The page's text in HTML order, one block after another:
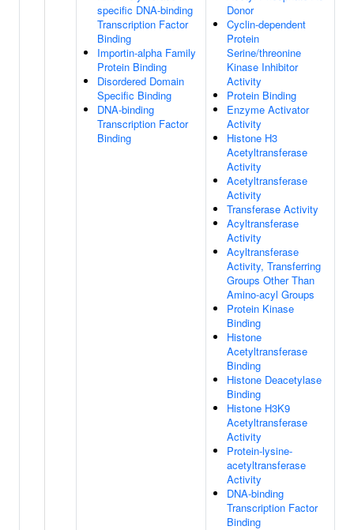
specific DNA-binding
Transcription Factor
Binding
Importin-alpha Family
Protein Binding
Disordered Domain
Specific Binding
DNA-binding
Transcription Factor
Binding
Donor
Cyclin-dependent
Protein
Serine/threonine
Kinase Inhibitor
Activity
Protein Binding
Enzyme Activator
Activity
Histone H3
Acetyltransferase
Activity
Acetyltransferase
Activity
Transferase Activity
Acyltransferase
Activity
Acyltransferase
Activity, Transferring
Groups Other Than
Amino-acyl Groups
Protein Kinase
Binding
Histone
Acetyltransferase
Binding
Histone Deacetylase
Binding
Histone H3K9
Acetyltransferase
Activity
Protein-lysine-
acetyltransferase
Activity
DNA-binding
Transcription Factor
Binding